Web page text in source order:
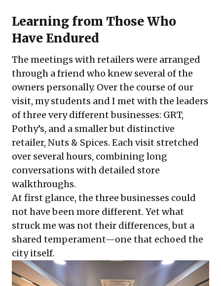
Learning from Those Who
Have Endured
The meetings with retailers were arranged
through a friend who knew several of the
owners personally. Over the course of our
visit, my students and I met with the leaders
of three very different businesses: GRT,
Pothy’s, and a smaller but distinctive
retailer, Nuts & Spices. Each visit stretched
over several hours, combining long
conversations with detailed store
walkthroughs.
At first glance, the three businesses could
not have been more different. Yet what
struck me was not their differences, but a
shared temperament—one that echoed the
city itself.